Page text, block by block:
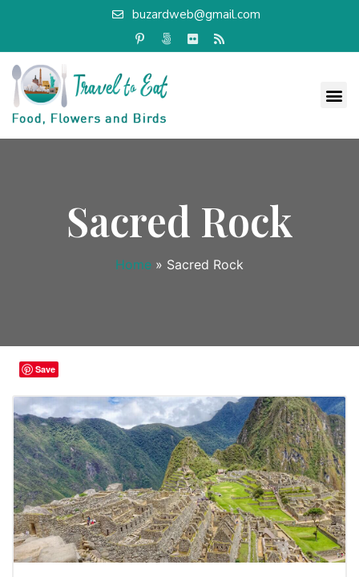
buzardweb@gmail.com
Sacred Rock
Home » Sacred Rock
Save